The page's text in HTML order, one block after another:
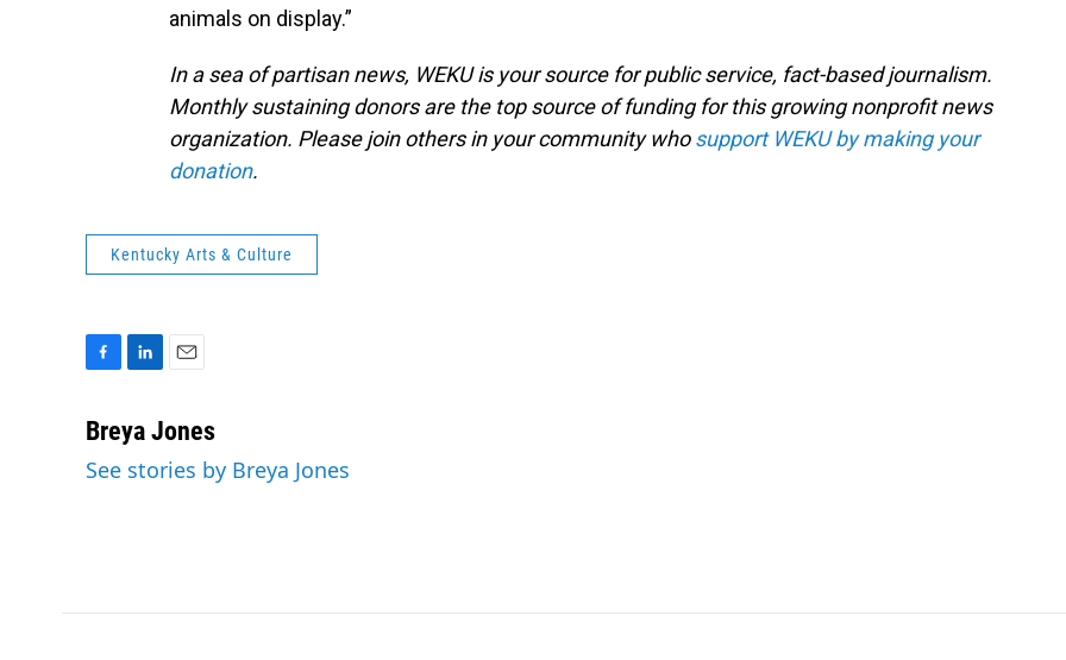
animals on display.”
In a sea of partisan news, WEKU is your source for public service, fact-based journalism.
Monthly sustaining donors are the top source of funding for this growing nonprofit news
organization. Please join others in your community whosupport WEKU by making your
donation.
Kentucky Arts & Culture
c
b
n
k
e
a
l
Breya Jones
See stories by Breya Jones